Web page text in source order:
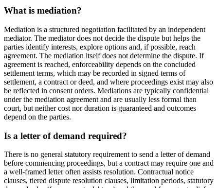
What is mediation?
Mediation is a structured negotiation facilitated by an independent
mediator. The mediator does not decide the dispute but helps the
parties identify interests, explore options and, if possible, reach
agreement. The mediation itself does not determine the dispute. If
agreement is reached, enforceability depends on the concluded
settlement terms, which may be recorded in signed terms of
settlement, a contract or deed, and where proceedings exist may also
be reflected in consent orders. Mediations are typically confidential
under the mediation agreement and are usually less formal than
court, but neither cost nor duration is guaranteed and outcomes
depend on the parties.
Is a letter of demand required?
There is no general statutory requirement to send a letter of demand
before commencing proceedings, but a contract may require one and
a well-framed letter often assists resolution. Contractual notice
clauses, tiered dispute resolution clauses, limitation periods, statutory